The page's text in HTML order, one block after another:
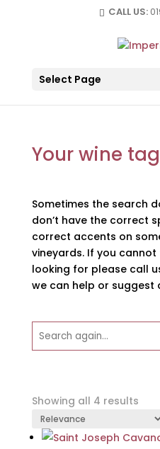
CALL US:
Select Page
Your wine
Sometimes the search
don’t have the correct
correct accents on
vineyards. If you
looking for please call
we can help or suggest
Search
Showing all 4 results